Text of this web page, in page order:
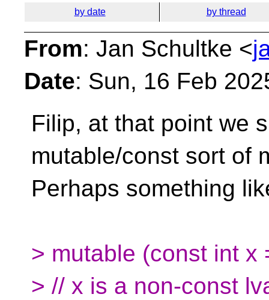
by date by thread
From: Jan Schultke <
Date: Sun, 16 Feb
Filip, at that point we
mutable/const sort of
Perhaps something
> mutable (const int x
> // x is a non-const